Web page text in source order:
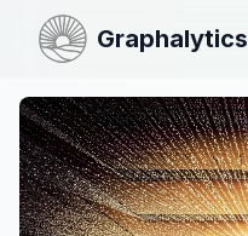
Graphalytics